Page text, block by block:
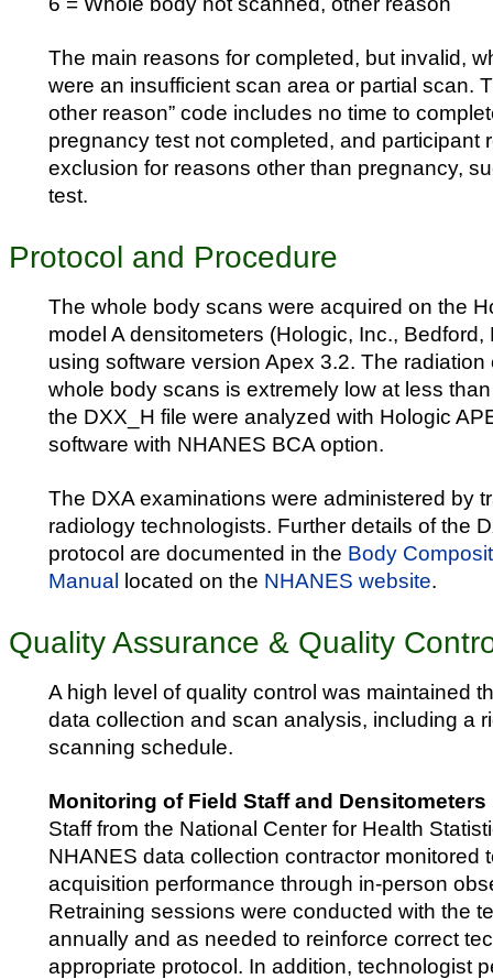
The main reasons for completed, but invalid,
were an insufficient scan area or partial scan.
other reason” code includes no time to
pregnancy test not completed, and participant
exclusion for reasons other than pregnancy,
test.
Protocol and Procedure
The whole body scans were acquired on the
model A densitometers (Hologic, Inc.,
using software version Apex 3.2. The
whole body scans is extremely low at less
the DXX_H file were analyzed with Hologic
software with NHANES BCA option.
The DXA examinations were administered by
radiology technologists. Further details of the
protocol are documented in the Body
Manual located on the NHANES website.
Quality Assurance & Quality
A high level of quality control was maintained
data collection and scan analysis, including a
scanning schedule.
Monitoring of Field Staff and Densitometers
Staff from the National Center for Health
NHANES data collection contractor monitored
acquisition performance through in-person
Retraining sessions were conducted with the
annually and as needed to reinforce correct
appropriate protocol. In addition, technologist